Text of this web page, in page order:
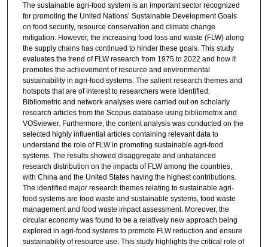
The sustainable agri-food system is an important sector recognized
for promoting the United Nations’ Sustainable Development Goals
on food security, resource conservation and climate change
mitigation. However, the increasing food loss and waste (FLW) along
the supply chains has continued to hinder these goals. This study
evaluates the trend of FLW research from 1975 to 2022 and how it
promotes the achievement of resource and environmental
sustainability in agri-food systems. The salient research themes and
hotspots that are of interest to researchers were identified.
Bibliometric and network analyses were carried out on scholarly
research articles from the Scopus database using bibliometrix and
VOSviewer. Furthermore, the content analysis was conducted on the
selected highly influential articles containing relevant data to
understand the role of FLW in promoting sustainable agri-food
systems. The results showed disaggregate and unbalanced
research distribution on the impacts of FLW among the countries,
with China and the United States having the highest contributions.
The identified major research themes relating to sustainable agri-
food systems are food waste and sustainable systems, food waste
management and food waste impact assessment. Moreover, the
circular economy was found to be a relatively new approach being
explored in agri-food systems to promote FLW reduction and ensure
sustainability of resource use. This study highlights the critical role of